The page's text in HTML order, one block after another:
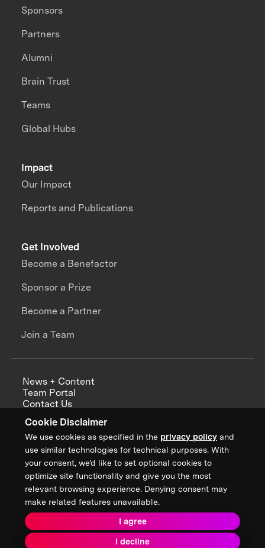
Cookie Disclaimer
We use cookies as specified in the privacy policy and
use similar technologies for technical purposes. With
your consent, we’d like to set optional cookies to
optimize site functionality and give you the most
relevant browsing experience. Denying consent may
make related features unavailable.
I agree
I decline
Impact
Our Impact
Reports and Publications
Sponsors
Partners
Alumni
Brain Trust
Teams
Global Hubs
Get Involved
Become a Benefactor
Sponsor a Prize
Become a Partner
Join a Team
News + Content
Team Portal
Contact Us
Annual Reports
Sign up for updates from XPRIZE
Terms & Conditions
Privacy Policy